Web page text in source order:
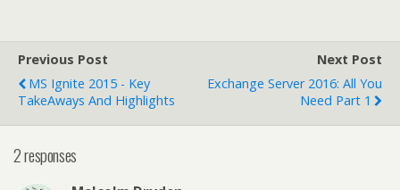
Previous Post
MS Ignite 2015 - Key
TakeAways And Highlights
Next Post
Exchange Server 2016: All You
Need Part 1
2 responses